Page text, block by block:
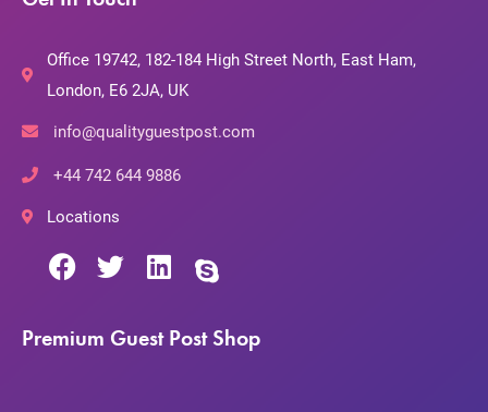
Office 19742, 182-184 High Street North, East Ham,
London, E6 2JA, UK
info@qualityguestpost.com
+44 742 644 9886
Locations
Premium Guest Post Shop